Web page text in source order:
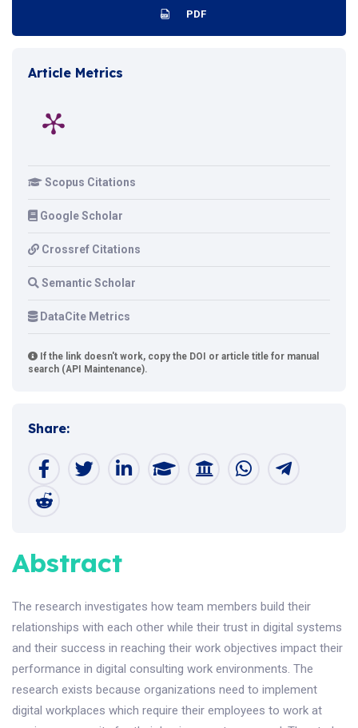
PDF
Article Metrics
Scopus Citations
Google Scholar
Crossref Citations
Semantic Scholar
DataCite Metrics
If the link doesn't work, copy the DOI or article title for manual
search (API Maintenance).
Share:
Abstract
The research investigates how team members build their
relationships with each other while their trust in digital systems
and their success in reaching their work objectives impact their
performance in digital consulting work environments. The
research exists because organizations need to implement
digital workplaces which require their employees to work at